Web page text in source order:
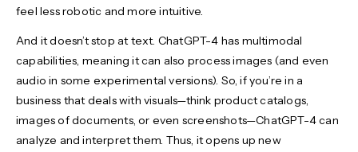
feel less robotic and more intuitive.
And it doesn’t stop at text. ChatGPT-4 has multimodal
capabilities, meaning it can also process images (and even
audio in some experimental versions). So, if you’re in a
business that deals with visuals—think product catalogs,
images of documents, or even screenshots—ChatGPT-4 can
analyze and interpret them. Thus, it opens up new